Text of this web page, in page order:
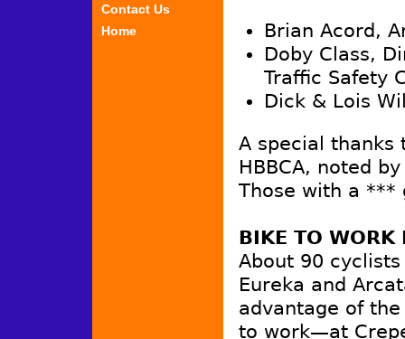
Brian Acord,
Doby Class,
Traffic Safety
Dick & Lois
A special thanks
HBBCA, noted
Those with a ***
BIKE TO WORK
About 90
Eureka and
advantage of
to work—at
Contact Us
Home